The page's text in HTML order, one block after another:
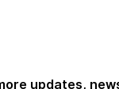
updates,